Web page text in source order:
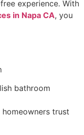
experience. With
in Napa CA, you
bathroom
trust